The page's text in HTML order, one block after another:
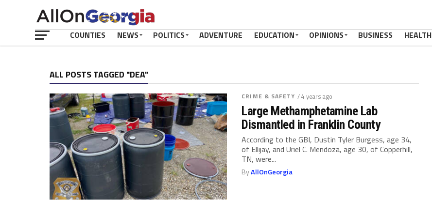
COUNTIES NEWS POLITICS ADVENTURE EDUCATION OPINIONS BUSINESS HEALTH
ALL POSTS TAGGED "DEA"
CRIME & SAFETY / 4 years ago
Large Methamphetamine Lab
Dismantled in Franklin County
According to the GBI, Dustin Tyler Burgess, age 34,
of Ellijay, and Uriel C. Mendoza, age 30, of Copperhill,
TN, were...
ByAllOnGeorgia